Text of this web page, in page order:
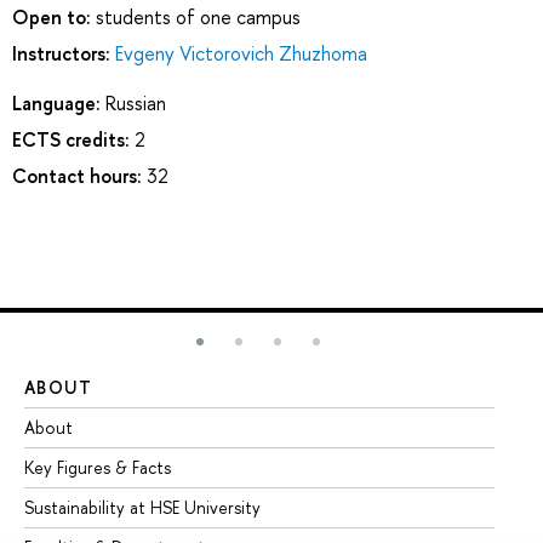
Open to: students of one campus
Instructors: Evgeny Victorovich Zhuzhoma
Language: Russian
ECTS credits: 2
Contact hours: 32
ABOUT
About
Key Figures & Facts
Sustainability at HSE University